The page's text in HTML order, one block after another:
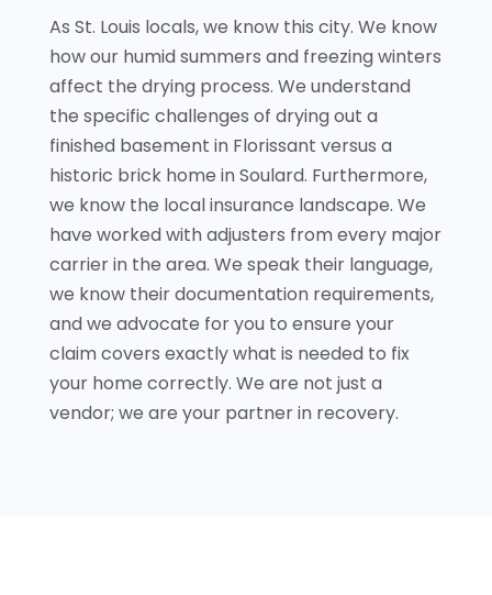
As St. Louis locals, we know this city. We know
how our humid summers and freezing winters
affect the drying process. We understand
the specific challenges of drying out a
finished basement in Florissant versus a
historic brick home in Soulard. Furthermore,
we know the local insurance landscape. We
have worked with adjusters from every major
carrier in the area. We speak their language,
we know their documentation requirements,
and we advocate for you to ensure your
claim covers exactly what is needed to fix
your home correctly. We are not just a
vendor; we are your partner in recovery.